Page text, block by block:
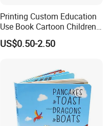
Printing Custom Education
Use Book Cartoon Children
Book Hardcover Pop up
Book Printing
US$0.50-2.50